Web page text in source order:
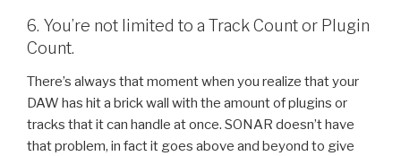
6. You’re not limited to a Track Count or Plugin
Count.
There’s always that moment when you realize that your
DAW has hit a brick wall with the amount of plugins or
tracks that it can handle at once. SONAR doesn’t have
that problem, in fact it goes above and beyond to give